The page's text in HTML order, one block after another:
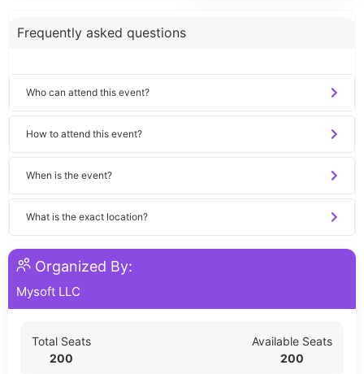
Frequently asked questions
Who can attend this event?
How to attend this event?
When is the event?
What is the exact location?
Organized By:
Mysoft LLC
Total Seats
200
Available Seats
200